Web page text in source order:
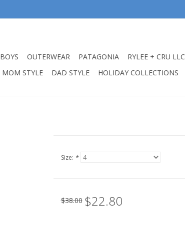
BOYS OUTERWEAR PATAGONIA RYLEE + CRU LLC
MOM STYLE DAD STYLE HOLIDAY COLLECTIONS
Size: *
$38.00 $22.80